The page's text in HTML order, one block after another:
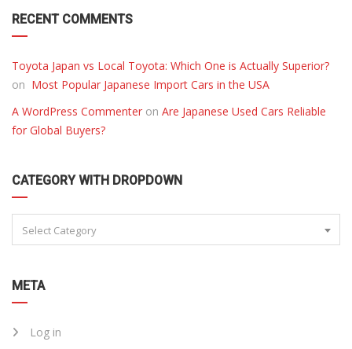
RECENT COMMENTS
Toyota Japan vs Local Toyota: Which One is Actually Superior?
on Most Popular Japanese Import Cars in the USA
A WordPress Commenter on Are Japanese Used Cars Reliable
for Global Buyers?
CATEGORY WITH DROPDOWN
Select Category
META
Log in